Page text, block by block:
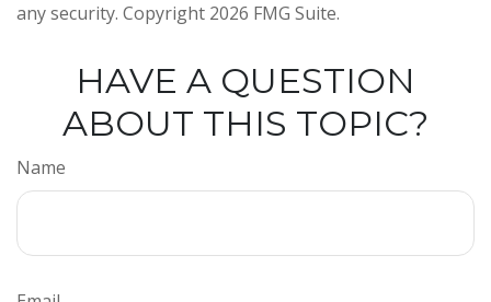
any security. Copyright 2026 FMG Suite.
HAVE A QUESTION
ABOUT THIS TOPIC?
Name